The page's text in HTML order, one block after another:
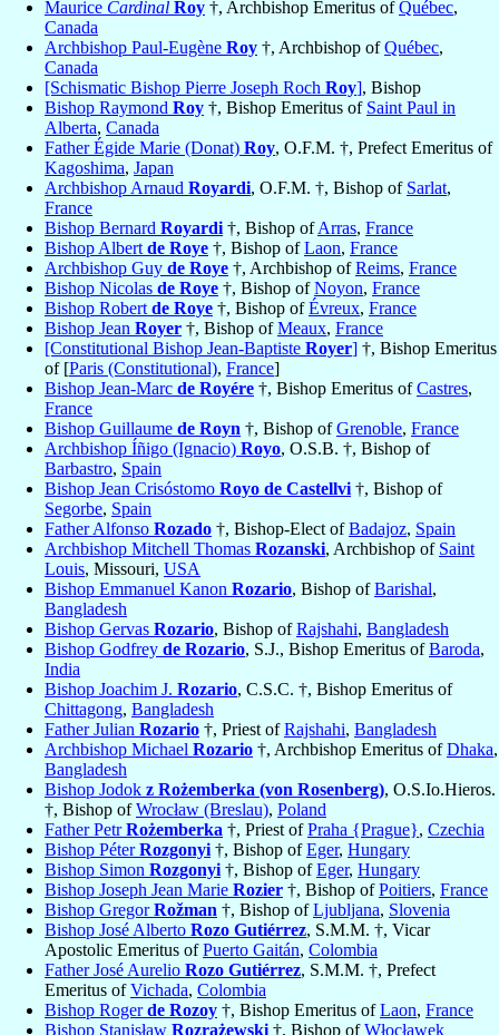
Maurice Cardinal Roy †, Archbishop Emeritus ofQuébec,
Canada
Archbishop Paul-Eugène Roy †, Archbishop ofQuébec,
Canada
[Schismatic Bishop Pierre Joseph Roch Roy], Bishop
Bishop Raymond Roy †, Bishop Emeritus of Saint Paul in
Alberta, Canada
Father Égide Marie (Donat) Roy, O.F.M. †, Prefect Emeritus of
Kagoshima, Japan
Archbishop Arnaud Royardi, O.F.M. †, Bishop of Sarlat,
France
Bishop Bernard Royardi †, Bishop ofArras, France
Bishop Albert de Roye †, Bishop ofLaon, France
Archbishop Guy de Roye †, Archbishop ofReims, France
Bishop Nicolas de Roye †, Bishop ofNoyon, France
Bishop Robert de Roye †, Bishop ofÉvreux, France
Bishop Jean Royer †, Bishop ofMeaux, France
[Constitutional Bishop Jean-Baptiste Royer] †, Bishop Emeritus
of [Paris (Constitutional), France]
Bishop Jean-Marc de Royére †, Bishop Emeritus ofCastres,
France
Bishop Guillaume de Royn †, Bishop ofGrenoble, France
Archbishop Íñigo (Ignacio) Royo, O.S.B. †, Bishop of
Barbastro, Spain
Bishop Jean Crisóstomo Royo de Castellvi †, Bishop of
Segorbe, Spain
Father Alfonso Rozado †, Bishop-Elect ofBadajoz, Spain
Archbishop Mitchell Thomas Rozanski, Archbishop of Saint
Louis, Missouri, USA
Bishop Emmanuel Kanon Rozario, Bishop ofBarishal,
Bangladesh
Bishop Gervas Rozario, Bishop ofRajshahi, Bangladesh
Bishop Godfrey de Rozario, S.J., Bishop Emeritus ofBaroda,
India
Bishop Joachim J. Rozario, C.S.C. †, Bishop Emeritus of
Chittagong, Bangladesh
Father Julian Rozario †, Priest ofRajshahi, Bangladesh
Archbishop Michael Rozario †, Archbishop Emeritus ofDhaka,
Bangladesh
Bishop Jodok z Rożemberka (von Rosenberg), O.S.Io.Hieros.
†, Bishop ofWrocław (Breslau), Poland
Father PetrRożemberka †, Priest ofPraha {Prague}, Czechia
Bishop PéterRozgonyi †, Bishop ofEger, Hungary
Bishop Simon Rozgonyi †, Bishop ofEger, Hungary
Bishop Joseph Jean Marie Rozier †, Bishop ofPoitiers, France
Bishop GregorRožman †, Bishop ofLjubljana, Slovenia
Bishop José Alberto Rozo Gutiérrez, S.M.M. †, Vicar
Apostolic Emeritus ofPuerto Gaitán, Colombia
Father José Aurelio Rozo Gutiérrez, S.M.M. †, Prefect
Emeritus ofVichada, Colombia
Bishop Rogerde Rozoy †, Bishop Emeritus ofLaon, France
Bishop Stanisław Rozrażewski †, Bishop ofWłocławek